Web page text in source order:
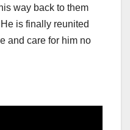
way back to them
is finally reunited
and care for him no